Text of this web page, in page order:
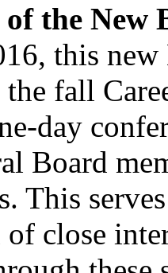
the New
this
fall
day
Board
This
close